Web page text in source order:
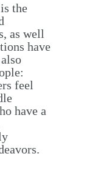
the
as well
have
feel
have a